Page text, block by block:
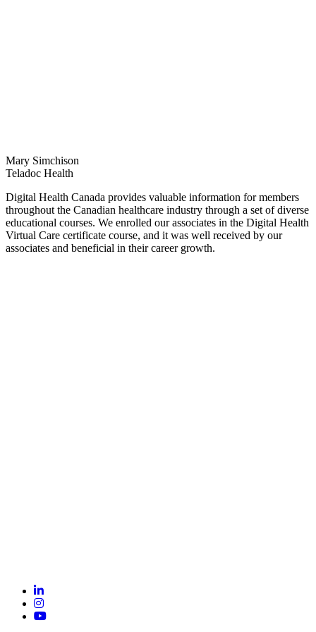
Mary Simchison
Teladoc Health
Digital Health Canada provides valuable information for members
throughout the Canadian healthcare industry through a set of diverse
educational courses. We enrolled our associates in the Digital Health
Virtual Care certificate course, and it was well received by our
associates and beneficial in their career growth.